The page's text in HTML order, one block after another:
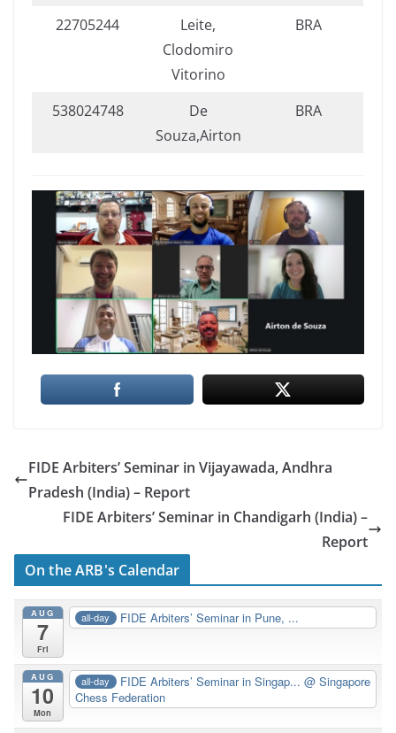
22705244
Leite,
Clodomiro
Vitorino
BRA
538024748
De
Souza,Airton
BRA
FIDE Arbiters’ Seminar in Vijayawada, Andhra
Pradesh (India) – Report
FIDE Arbiters’ Seminar in Chandigarh (India) –
Report
On the ARB's Calendar
AUG
7
Fri
all-day FIDE Arbiters’ Seminar in Pune, ...
AUG
10
Mon
all-day FIDE Arbiters’ Seminar in Singap...@ Singapore
Chess Federation